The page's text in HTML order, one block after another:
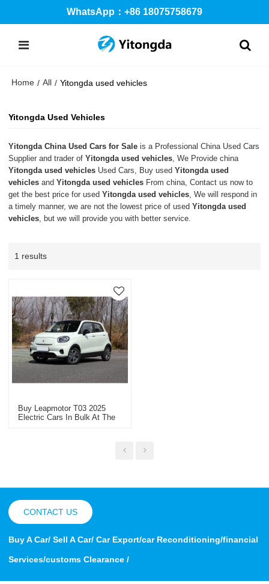
WhatsApp：+86 18075758679
Home / All / Yitongda used vehicles
Yitongda Used Vehicles
Yitongda China Used Cars for Sale is a Professional China Used Cars
Supplier and trader ofYitongda used vehicles , We Provide china
Yitongda used vehicles Used Cars, Buy usedYitongda used
vehicles andYitongda used vehicles From china, Contact us now to
get the best price for usedYitongda used vehicles , We will respond in
a timely manner, we are not the lowest price of usedYitongda used
vehicles , but we will provide you with better service.
1 results
Buy Leapmotor T03 2025
Electric Cars In Bulk At The
CONTACT US
Buy A Car/ Sell A Car/ Car Export/car Reconditioning/financial
Services/customs Clearance /